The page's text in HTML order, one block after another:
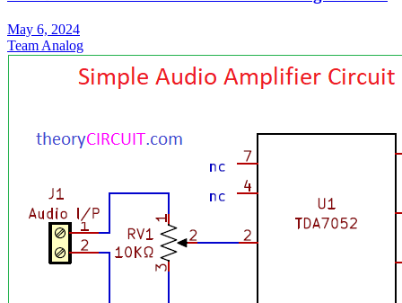
May 6, 2024
Team Analog